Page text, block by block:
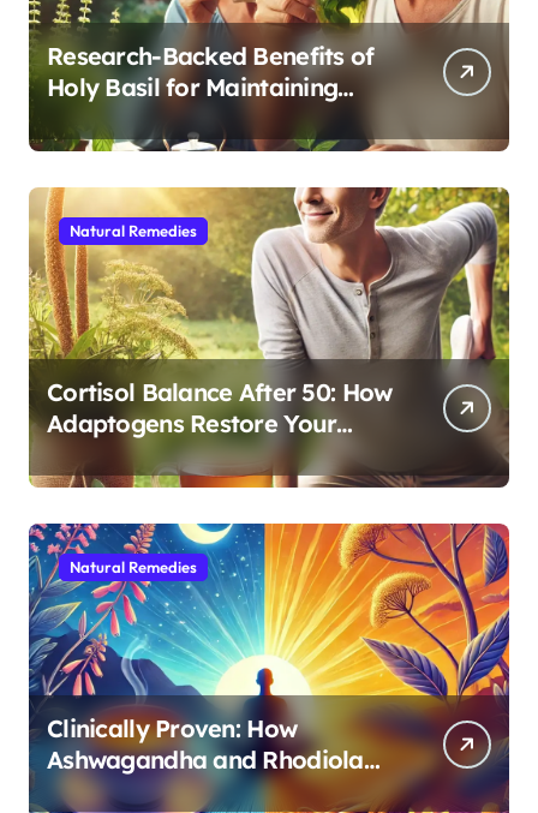
Research-Backed Benefits of
Holy Basil for Maintaining
Cognitive and Physical Vitality
After 60
Natural Remedies
Cortisol Balance After 50: How
Adaptogens Restore Your
Morning Energy
Natural Remedies
Clinically Proven: How
Ashwagandha and Rhodiola
Target Different Aspects of